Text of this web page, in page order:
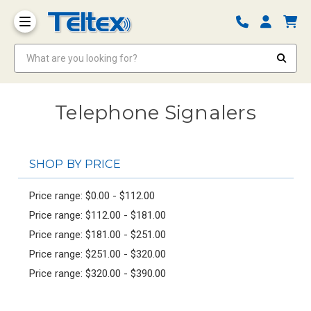
Telephone Signalers
SHOP BY PRICE
Price range: $0.00 - $112.00
Price range: $112.00 - $181.00
Price range: $181.00 - $251.00
Price range: $251.00 - $320.00
Price range: $320.00 - $390.00